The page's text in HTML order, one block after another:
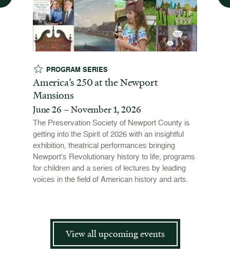
PROGRAM SERIES
America’s 250 at the Newport
Mansions
June 26 – November 1, 2026
The Preservation Society of Newport County is
getting into the Spirit of 2026 with an insightful
exhibition, theatrical performances bringing
Newport’s Revolutionary history to life, programs
for children and a series of lectures by leading
voices in the field of American history and arts.
View all upcoming events